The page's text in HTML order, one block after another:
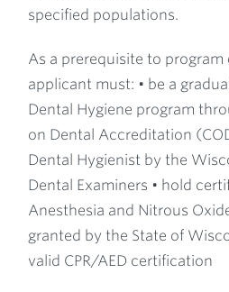
specified populations.
As a prerequisite to program
applicant must: • be a
Dental Hygiene program
on Dental Accreditation
Dental Hygienist by the
Dental Examiners • hold
Anesthesia and Nitrous
granted by the State of
valid CPR/AED certification